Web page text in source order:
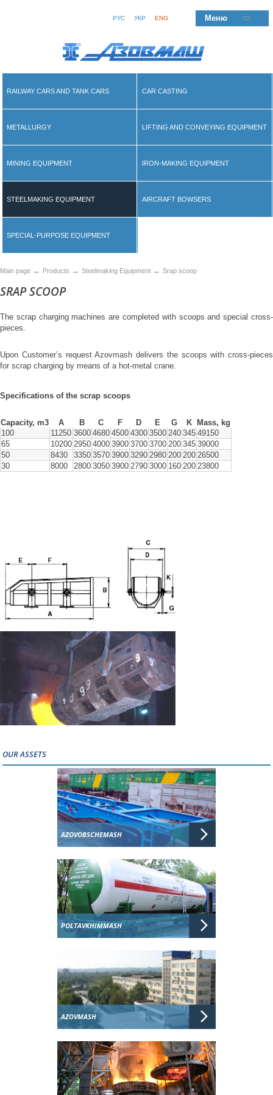
РУС УКР ENG Меню
RAILWAY CARS AND TANK CARS CAR CASTING
METALLURGY LIFTING AND CONVEYING EQUIPMENT
MINING EQUIPMENT IRON-MAKING EQUIPMENT
STEELMAKING EQUIPMENT AIRCRAFT BOWSERS
SPECIAL-PURPOSE EQUIPMENT
Main page → Products → Steelmaking Equipment → Srap scoop
SRAP SCOOP
The scrap charging machines are completed with scoops and special cross-
pieces.
Upon Customer’s request Azovmash delivers the scoops with cross-pieces
for scrap charging by means of a hot-metal crane.
Specifications of the scrap scoops
Capacity, m3 А В С F D E G K
Mass, kg
100
11250 3600 4680 4500 4300 3500 240 345 49150
65
10200 2950 4000 3900 3700 3700 200 345 39000
50
8430 3350 3570 3900 3290 2980 200 200 26500
30
8000 2800 3050 3900 2790 3000 160 200 23800
OUR ASSETS
AZOVOBSCHEMASH
POLTAVKHIMMASH
AZOVMASH